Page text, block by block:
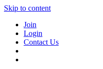
Skip to content
Join
Login
Contact Us